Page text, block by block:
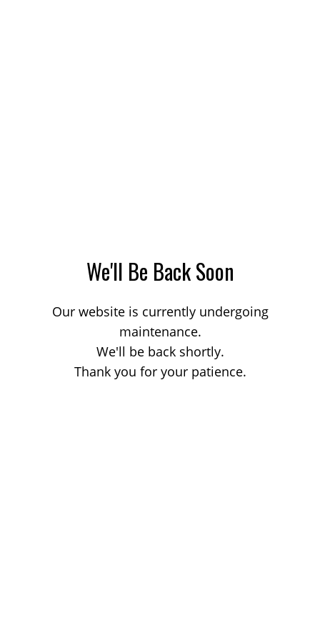
We'll Be Back Soon
Our website is currently undergoing
maintenance.
We'll be back shortly.
Thank you for your patience.